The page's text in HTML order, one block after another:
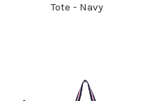
Tote - Navy